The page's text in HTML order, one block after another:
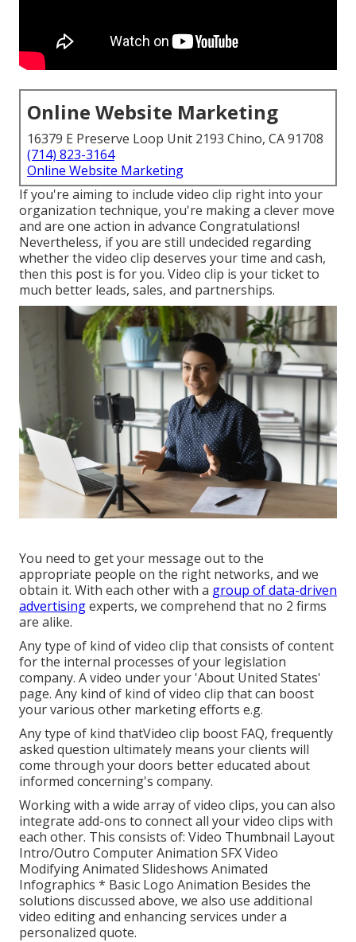
Online Website Marketing
16379 E Preserve Loop Unit 2193 Chino, CA 91708
(714) 823-3164
Online Website Marketing
If you're aiming to include video clip right into your
organization technique, you're making a clever move
and are one action in advance Congratulations!
Nevertheless, if you are still undecided regarding
whether the video clip deserves your time and cash,
then this post is for you. Video clip is your ticket to
much better leads, sales, and partnerships.
You need to get your message out to the
appropriate people on the right networks, and we
obtain it. With each other with a group of data-driven
advertisingexperts, we comprehend that no 2 firms
are alike.
Any type of kind of video clip that consists of content
for the internal processes of your legislation
company. A video under your 'About United States'
page. Any kind of kind of video clip that can boost
your various other marketing efforts e.g.
Any type of kind thatVideo clip boost FAQ, frequently
asked question ultimately means your clients will
come through your doors better educated about
informed concerning's company.
Working with a wide array of video clips, you can also
integrate add-ons to connect all your video clips with
each other. This consists of: Video Thumbnail Layout
Intro/Outro Computer Animation SFX Video
Modifying Animated Slideshows Animated
Infographics * Basic Logo Animation Besides the
solutions discussed above, we also use additional
video editing and enhancing services under a
personalized quote.